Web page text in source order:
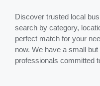
Discover trusted local
search by category,
perfect match for your
now. We have a small
professionals committed